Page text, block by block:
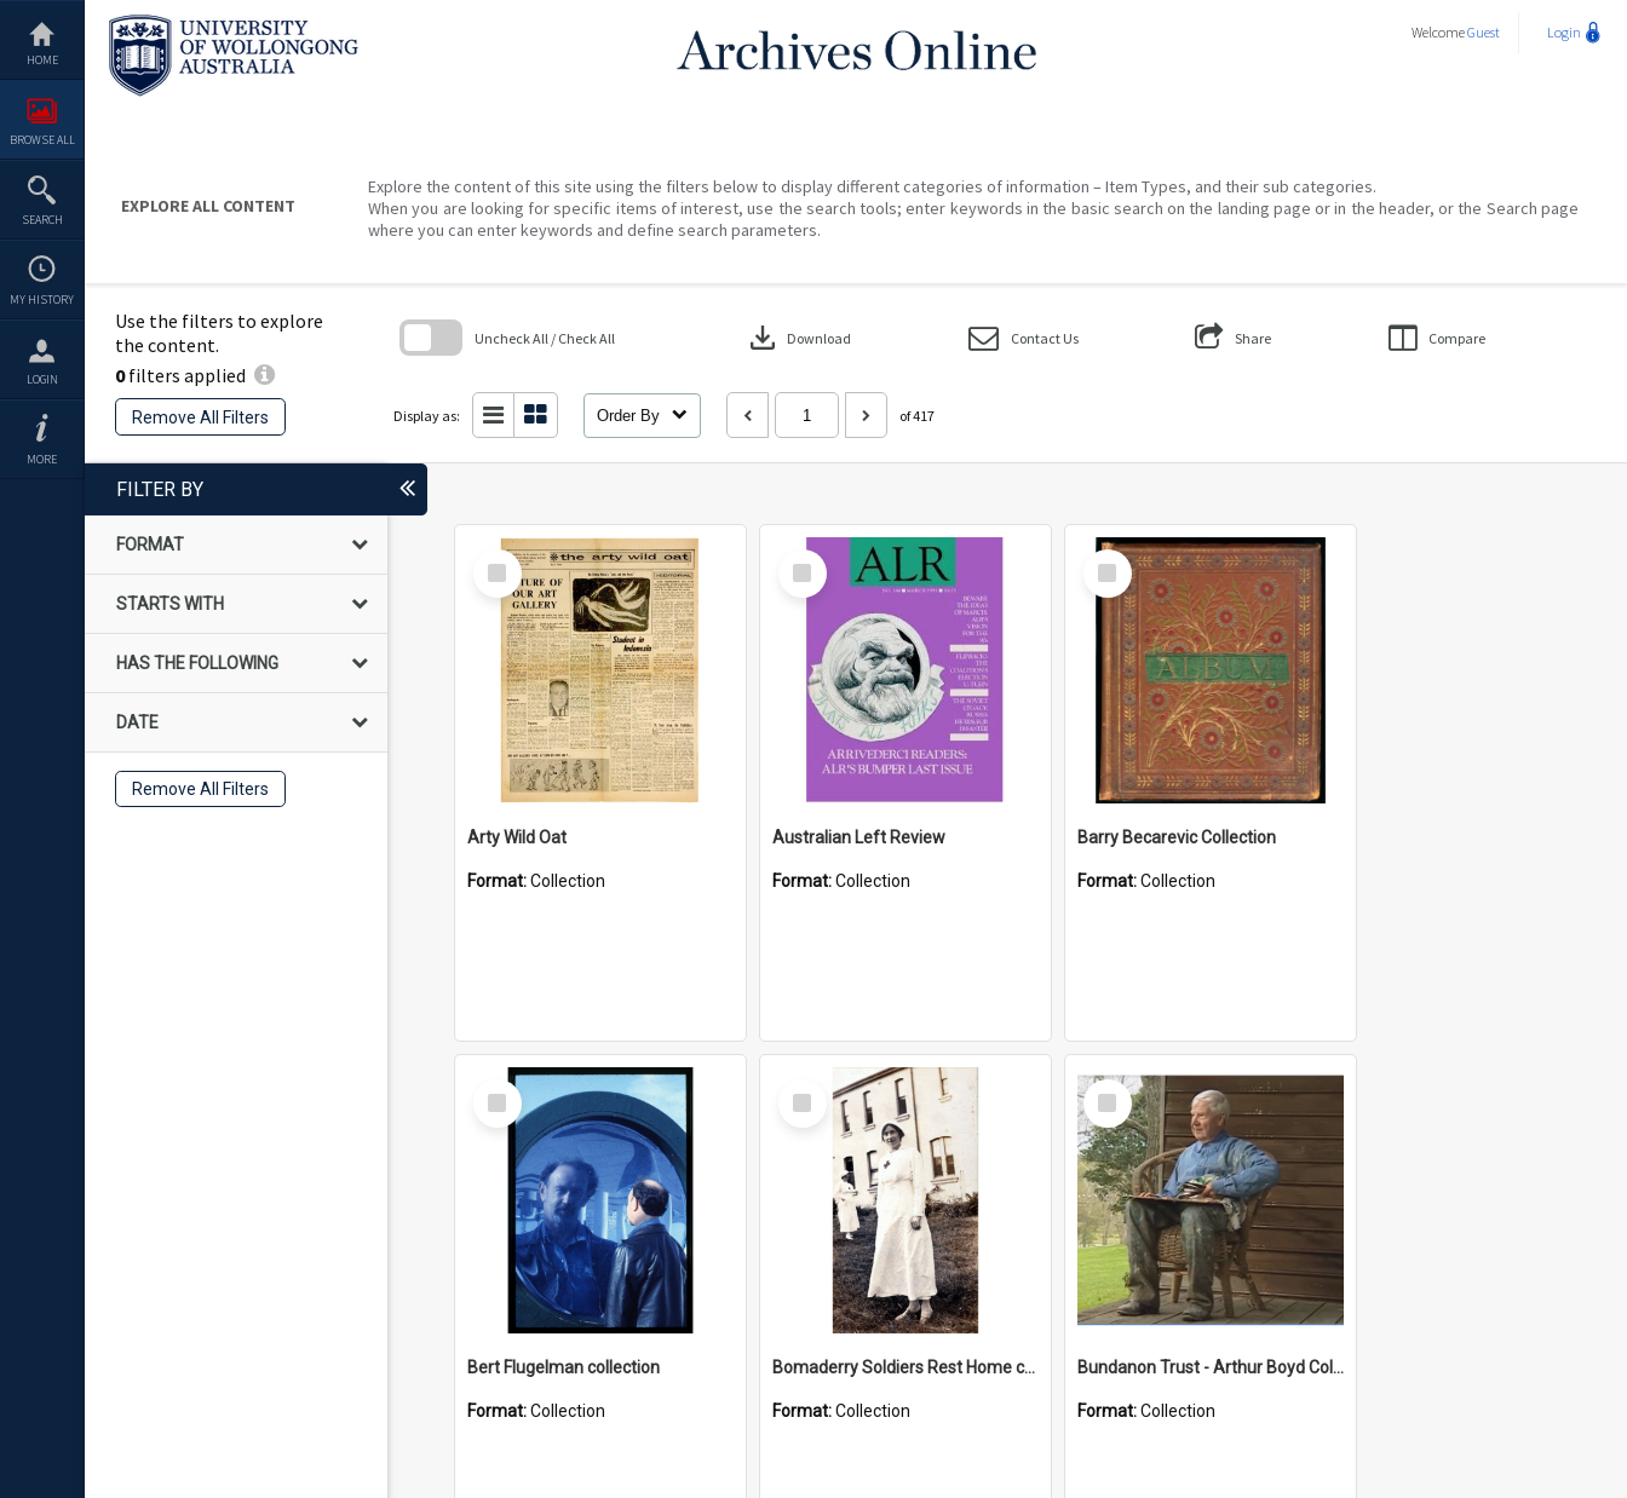
content
HOME
BROWSE ALL
SEARCH
MY HISTORY
LOGIN
MORE
WelcomeGuest Login
EXPLORE ALL CONTENT
Explore the content of this site using the filters below to display different categories of information – Item Types, and their sub categories.
When you are looking for specific items of interest, use the search tools; enter keywords in the basic search on the landing page or in the header, or the Search page
where you can enter keywords and define search parameters.
Use the filters to explore
the content.
0filters applied
Remove All Filters
Uncheck All / Check All download Download Contact Us Share Compare
Display as: Order By of 417
FILTER BY
FORMAT
STARTS WITH
HAS THE FOLLOWING
DATE
Remove All Filters
Select
Item
Arty Wild Oat
Format:Collection
Select
Item
Australian Left Review
Format:Collection
Select
Item
Barry Becarevic Collection
Format:Collection
Select
Item
Bert Flugelman collection
Format:Collection
Select
Item
Bomaderry Soldiers Rest Home collection
Format:Collection
Select
Item
Bundanon Trust - Arthur Boyd Collection
Format:Collection